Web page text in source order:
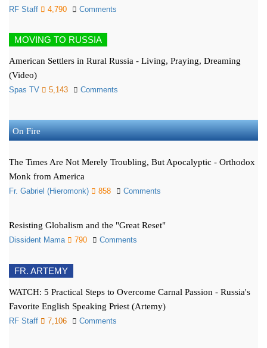
RF Staff 4,790 Comments
MOVING TO RUSSIA
American Settlers in Rural Russia - Living, Praying, Dreaming
(Video)
Spas TV 5,143 Comments
On Fire
The Times Are Not Merely Troubling, But Apocalyptic - Orthodox
Monk from America
Fr. Gabriel (Hieromonk) 858 Comments
Resisting Globalism and the "Great Reset"
Dissident Mama 790 Comments
FR. ARTEMY
WATCH: 5 Practical Steps to Overcome Carnal Passion - Russia's
Favorite English Speaking Priest (Artemy)
RF Staff 7,106 Comments